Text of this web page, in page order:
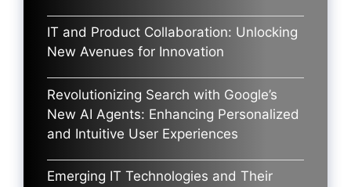
IT and Product Collaboration: Unlocking
New Avenues for Innovation
Revolutionizing Search with Google’s
New AI Agents: Enhancing Personalized
and Intuitive User Experiences
Emerging IT Technologies and Their